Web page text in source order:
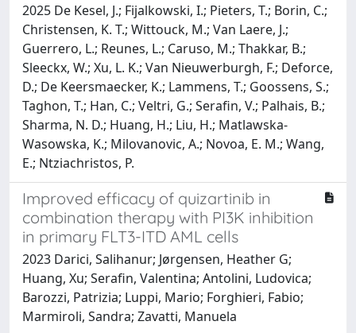
2025 De Kesel, J.; Fijalkowski, I.; Pieters, T.; Borin, C.;
Christensen, K. T.; Wittouck, M.; Van Laere, J.;
Guerrero, L.; Reunes, L.; Caruso, M.; Thakkar, B.;
Sleeckx, W.; Xu, L. K.; Van Nieuwerburgh, F.; Deforce,
D.; De Keersmaecker, K.; Lammens, T.; Goossens, S.;
Taghon, T.; Han, C.; Veltri, G.; Serafin, V.; Palhais, B.;
Sharma, N. D.; Huang, H.; Liu, H.; Matlawska-
Wasowska, K.; Milovanovic, A.; Novoa, E. M.; Wang,
E.; Ntziachristos, P.
Improved efficacy of quizartinib in
combination therapy with PI3K inhibition
in primary FLT3-ITD AML cells
2023 Darici, Salihanur; Jørgensen, Heather G;
Huang, Xu; Serafin, Valentina; Antolini, Ludovica;
Barozzi, Patrizia; Luppi, Mario; Forghieri, Fabio;
Marmiroli, Sandra; Zavatti, Manuela